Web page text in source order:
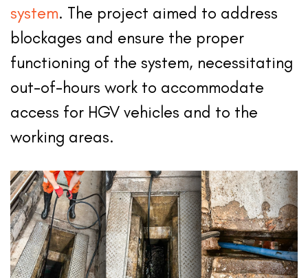
system. The project aimed to address
blockages and ensure the proper
functioning of the system, necessitating
out-of-hours work to accommodate
access for HGV vehicles and to the
working areas.